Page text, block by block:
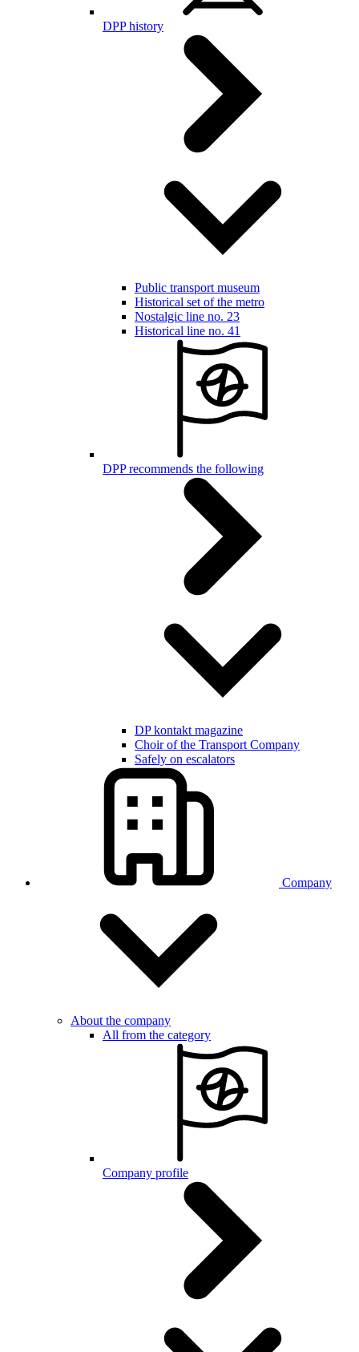
DPP history
Public transport museum
Historical set of the metro
Nostalgic line no. 23
Historical line no. 41
DPP recommends the following
DP kontakt magazine
Choir of the Transport Company
Safely on escalators
Company
About the company
All from the category
Company profile